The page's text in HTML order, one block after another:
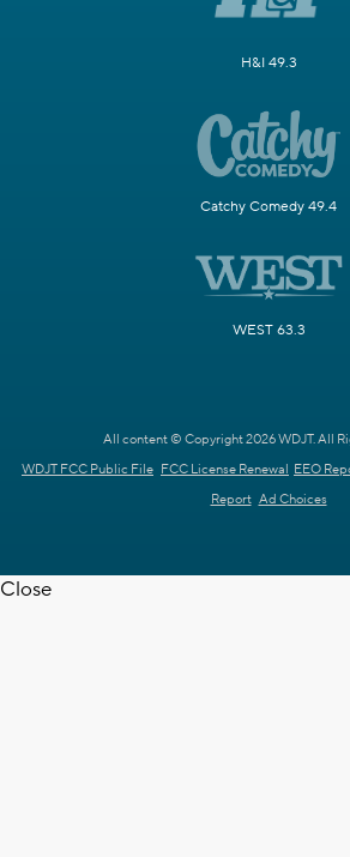
H&I 49.3
Catchy Comedy 49.4
WEST 63.3
All content © Copyright 2026 WDJT. All
WDJT FCC Public File FCC License Renewal EEO
Report Ad Choices
Close